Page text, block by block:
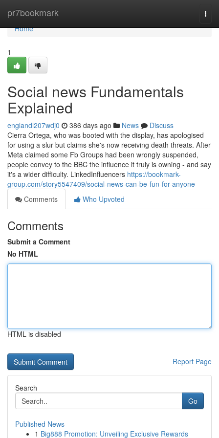
pr7bookmark
Home
Home
1
Social news Fundamentals
Explained
englandl207wdj0 386 days ago News
Discuss
Cierra Ortega, who was booted with the display, has apologised
for using a slur but claims she's now receiving death threats. After
Meta claimed some Fb Groups had been wrongly suspended,
people convey to the BBC the influence it truly is owning - and say
it's a wider difficulty. LinkedInfluencers https://bookmark-
group.com/story5547409/social-news-can-be-fun-for-anyone
Comments
Who Upvoted
Comments
Submit a Comment
No HTML
HTML is disabled
Report Page
Search
Go
Published News
1 Big888 Promotion: Unveiling Exclusive Rewards